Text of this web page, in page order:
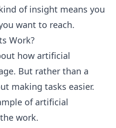
of insight means you
want to reach.
Work?
how artificial
. But rather than a
making tasks easier.
of artificial
work.